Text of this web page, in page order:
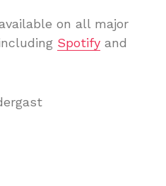
on all major
Spotify and